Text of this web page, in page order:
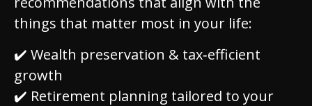
things that matter most in your life:
✔️ Wealth preservation & tax‑efficient
growth
✔️ Retirement planning tailored to your